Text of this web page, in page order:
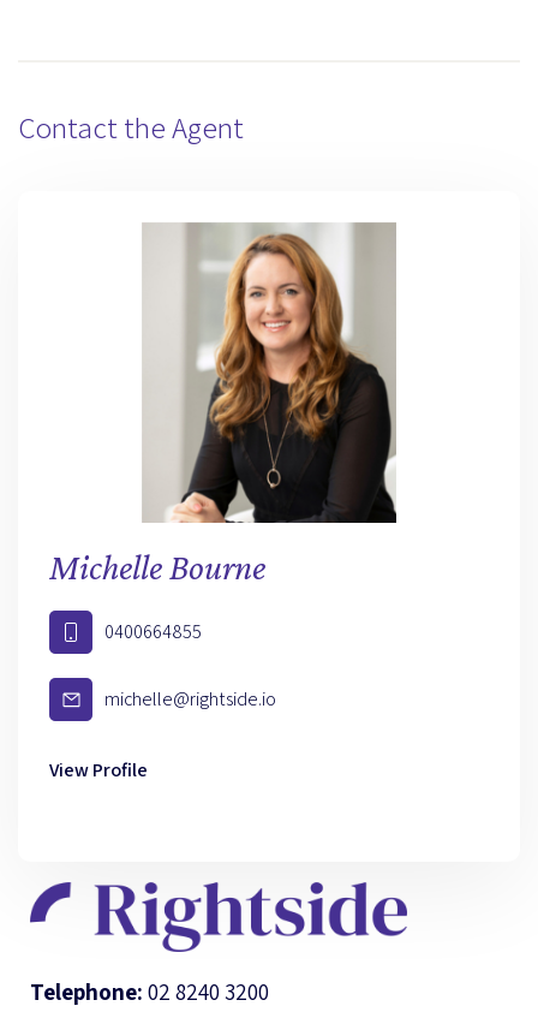
Contact the Agent
Michelle Bourne
0400664855
michelle@rightside.io
View Profile
Telephone: 02 8240 3200